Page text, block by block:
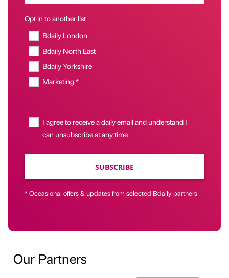
Opt in to another list
Bdaily London
Bdaily North East
Bdaily Yorkshire
Marketing *
I agree to receive a daily email and understand I
can unsubscribe at any time
SUBSCRIBE
* Occasional offers & updates from selected Bdaily partners
Our Partners